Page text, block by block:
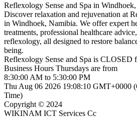
Reflexology Sense and Spa in
Discover relaxation and rejuvenation at
in Windhoek, Namibia. We offer expert
treatments, professional healthcare
reflexology, all designed to restore
being.
Reflexology Sense and Spa is CLOSED
Business Hours Thursdays are from
8:30:00 AM to 5:30:00 PM
Thu Aug 06 2026 19:08:10 GMT+0000
Time)
Copyright © 2024
WIKINAM ICT Services Cc